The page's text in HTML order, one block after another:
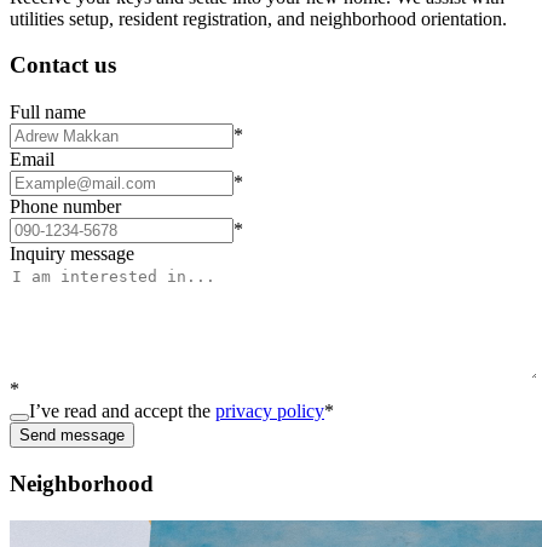
utilities setup, resident registration, and neighborhood orientation.
Contact us
Full name
*
Email
*
Phone number
*
Inquiry message
*
I’ve read and accept the privacy policy*
Send message
Neighborhood